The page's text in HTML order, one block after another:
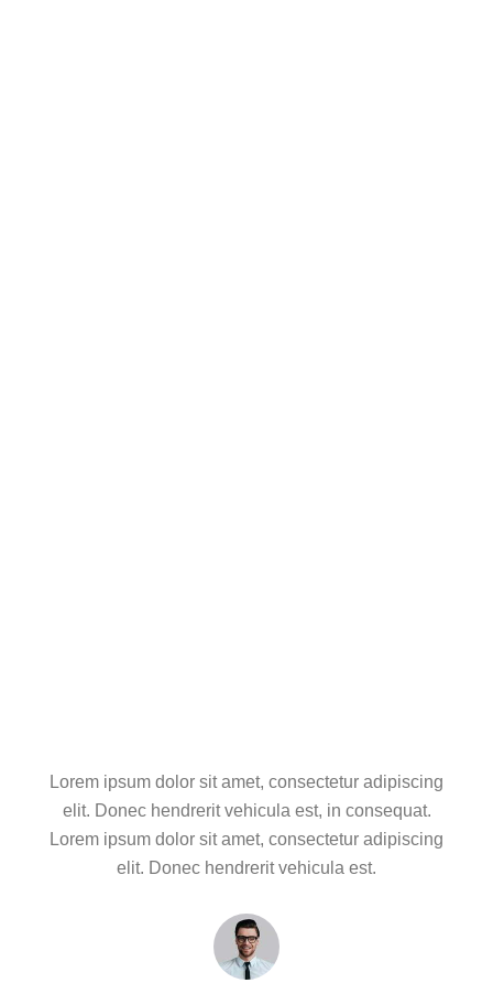
Lorem ipsum dolor sit amet, consectetur adipiscing
elit. Donec hendrerit vehicula est, in consequat.
Lorem ipsum dolor sit amet, consectetur adipiscing
elit. Donec hendrerit vehicula est.